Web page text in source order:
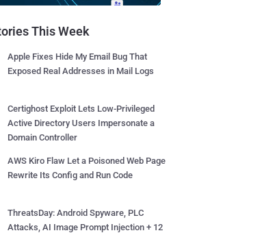
This Week
Apple Fixes Hide My Email Bug That
Exposed Real Addresses in Mail Logs
Certighost Exploit Lets Low-Privileged
Active Directory Users Impersonate a
Domain Controller
AWS Kiro Flaw Let a Poisoned Web Page
Rewrite Its Config and Run Code
ThreatsDay: Android Spyware, PLC
Attacks, AI Image Prompt Injection + 12